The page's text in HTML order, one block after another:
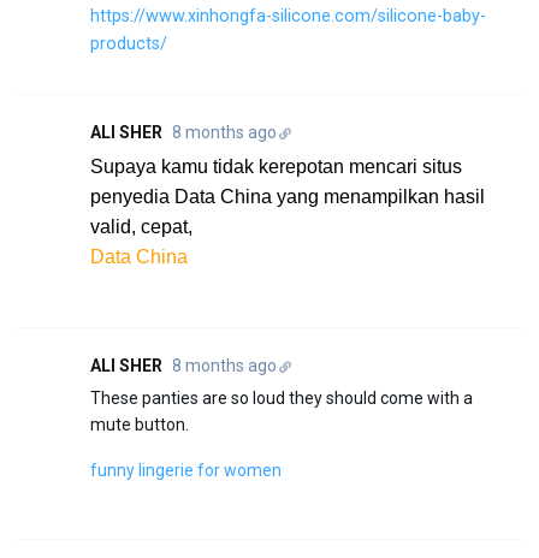
https://www.xinhongfa-silicone.com/silicone-baby-
products/
ALI SHER 8 months ago
Supaya kamu tidak kerepotan mencari situs
penyedia Data China yang menampilkan hasil
valid, cepat,
Data China
ALI SHER 8 months ago
These panties are so loud they should come with a
mute button.
funny lingerie for women